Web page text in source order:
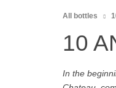
All bottles
10
In the